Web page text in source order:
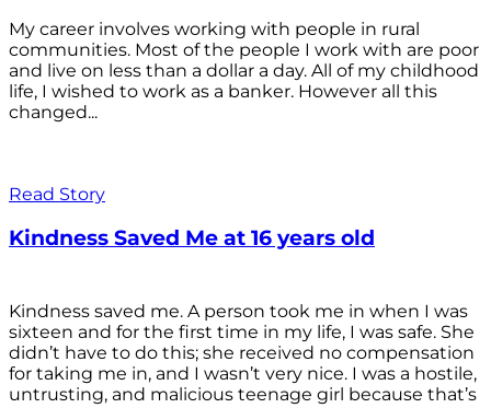
My career involves working with people in rural
communities. Most of the people I work with are poor
and live on less than a dollar a day. All of my childhood
life, I wished to work as a banker. However all this
changed...
Read Story
Kindness Saved Me at 16 years old
Kindness saved me. A person took me in when I was
sixteen and for the first time in my life, I was safe. She
didn’t have to do this; she received no compensation
for taking me in, and I wasn’t very nice. I was a hostile,
untrusting, and malicious teenage girl because that’s